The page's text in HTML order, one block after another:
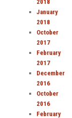
2018
January
2018
October
2017
February
2017
December
2016
October
2016
February